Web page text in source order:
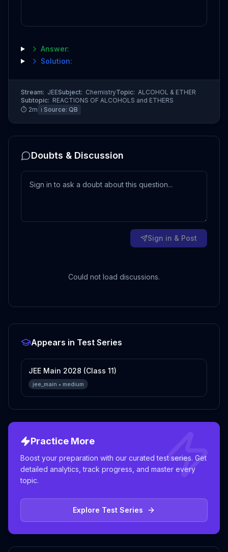
Answer:
Solution:
Stream: JEESubject: ChemistryTopic: ALCOHOL & ETHER
Subtopic: REACTIONS OF ALCOHOLS and ETHERS
⏱ 2m ℹ️ Source: QB
Doubts & Discussion
Sign in & Post
Could not load discussions.
Appears in Test Series
JEE Main 2028 (Class 11)
jee_main • medium
Practice More
Boost your preparation with our curated test series. Get
detailed analytics, track progress, and master every
topic.
Explore Test Series